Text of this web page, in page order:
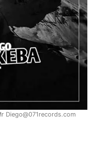
Diego@071records.com